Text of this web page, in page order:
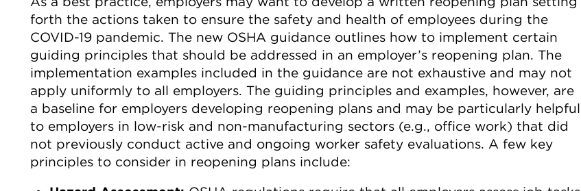
forth the actions taken to ensure the safety and health of employees during the
COVID-19 pandemic. The new OSHA guidance outlines how to implement certain
guiding principles that should be addressed in an employer’s reopening plan. The
implementation examples included in the guidance are not exhaustive and may not
apply uniformly to all employers. The guiding principles and examples, however, are
a baseline for employers developing reopening plans and may be particularly helpful
to employers in low-risk and non-manufacturing sectors (e.g., office work) that did
not previously conduct active and ongoing worker safety evaluations. A few key
principles to consider in reopening plans include: